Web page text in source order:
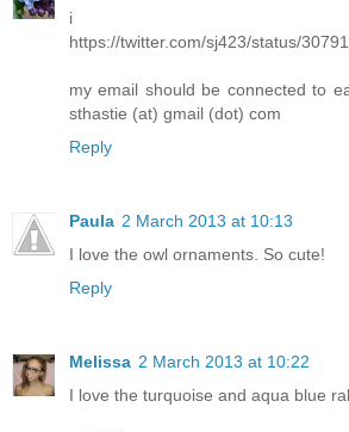
i
https://twitter.com/sj423/status/
my email should be connected to
sthastie (at) gmail (dot) com
Reply
Paula 2 March 2013 at 10:13
I love the owl ornaments. So cute!
Reply
Melissa 2 March 2013 at 10:22
I love the turquoise and aqua blue